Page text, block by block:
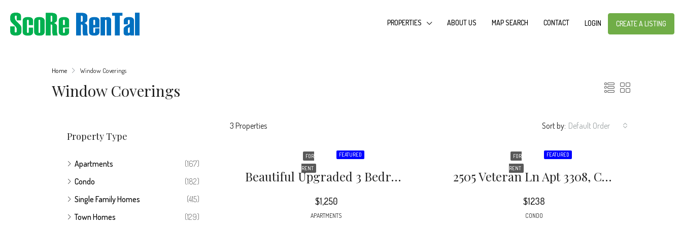
PROPERTIES ABOUT US MAP SEARCH CONTACT LOGIN CREATE A LISTING
Home Window Coverings
Window Coverings
3 Properties Sort by: Default Order
FEATURED
FOR
RENT
Beautiful Upgraded 3 Bedroom 1 Bath Condo Near Western Blvd. Freshly Painted, With New LVP Flooring
$1,250
APARTMENTS
FEATURED
FOR
RENT
2505 Veteran Ln Apt 3308, Charlotte, NC 28205
$1238
CONDO
Property Type
Apartments
(167)
Condo
(182)
Single Family Homes
(415)
Town Homes
(129)